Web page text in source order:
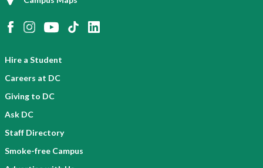
Hire a Student
Careers at DC
Giving to DC
Ask DC
Staff Directory
Smoke-free Campus